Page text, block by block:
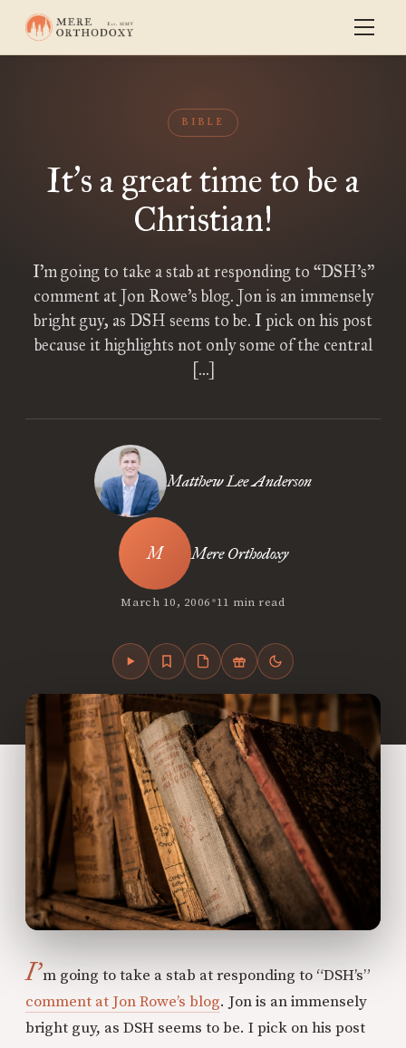
BIBLE
It’s a great time to be a
Christian!
I’m going to take a stab at responding to “DSH’s”
comment at Jon Rowe’s blog. Jon is an immensely
bright guy, as DSH seems to be. I pick on his post
because it highlights not only some of the central
[…]
Matthew Lee Anderson
Mere Orthodoxy
March 10, 2006•11 min read
I’m going to take a stab at responding to “DSH’s”
comment at Jon Rowe’s blog. Jon is an immensely
bright guy, as DSH seems to be. I pick on his post